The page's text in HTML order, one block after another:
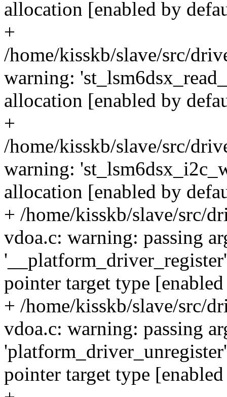
allocation [enabled by
+
/home/kisskb/slave/src/
warning:
allocation [enabled by
+
/home/kisskb/slave/src/
warning:
allocation [enabled by
+ /home/kisskb/slave/src/
vdoa.c: warning: passing
pointer target type
+ /home/kisskb/slave/src/
vdoa.c: warning: passing
pointer target type